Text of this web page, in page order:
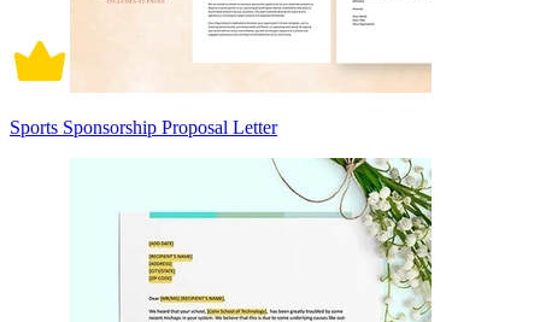
Sports Sponsorship Proposal Letter